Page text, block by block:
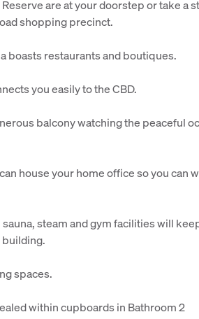
are at your doorstep or take a
shopping precinct.
boasts restaurants and boutiques.
you easily to the CBD.
balcony watching the peaceful
house your home office so you can
steam and gym facilities will
building.
spaces.
within cupboards in Bathroom 2